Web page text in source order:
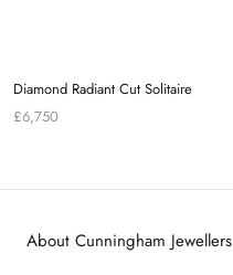
Diamond Radiant Cut Solitaire
£6,750
About Cunningham Jewellers